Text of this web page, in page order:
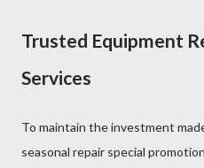
Trusted Equipment
Services
To maintain the investment
seasonal repair special